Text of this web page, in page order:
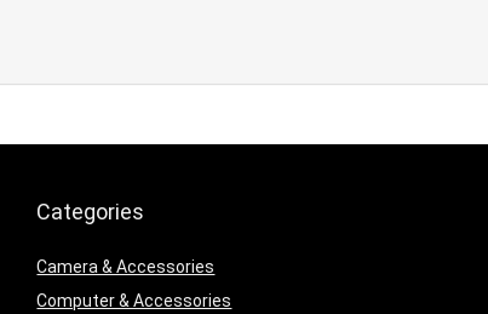
Categories
Camera & Accessories
Computer & Accessories